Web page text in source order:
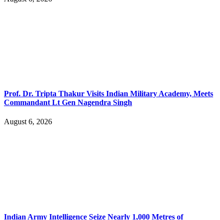
Prof. Dr. Tripta Thakur Visits Indian Military Academy, Meets
Commandant Lt Gen Nagendra Singh
August 6, 2026
Indian Army Intelligence Seize Nearly 1,000 Metres of